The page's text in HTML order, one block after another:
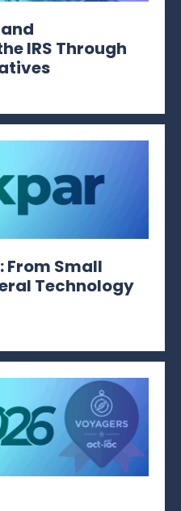
IRS Through
From Small
Technology